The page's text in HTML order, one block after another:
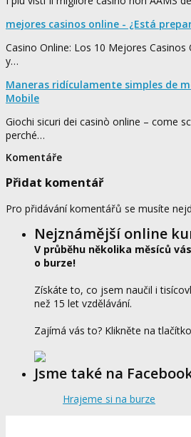
mejores casinos online - ¿Está
Casino Online: Los 10 Mejores Casinos
y…
Maneras ridículamente simples de
Mobile
Giochi sicuri dei casinò online – come
perché…
Komentáře
Přidat komentář
Pro přidávání komentářů se musíte
Nejznámější online
V průběhu několika měsíců
o burze!
Získáte to, co jsem naučil i
než 15 let vzdělávání.
Zajímá vás to? Klikněte na
Jsme také na
Hrajeme si na burze